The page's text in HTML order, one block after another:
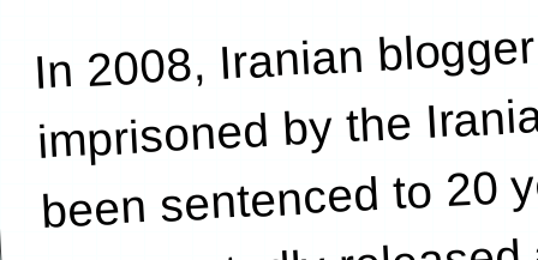
In 2008, Iranian
imprisoned by the
been sentenced to 20